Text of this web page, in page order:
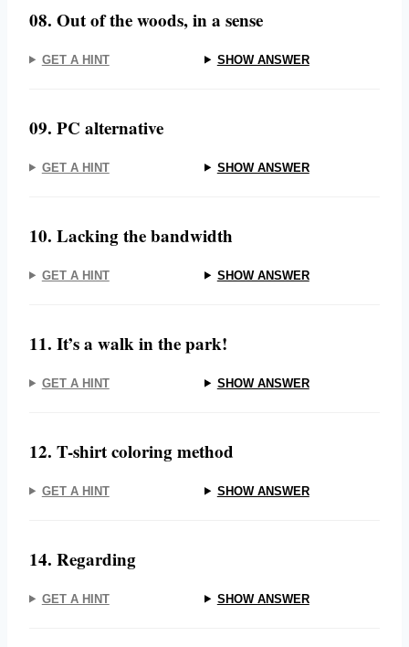
08. Out of the woods, in a sense
GET A HINT SHOW ANSWER
09. PC alternative
GET A HINT SHOW ANSWER
10. Lacking the bandwidth
GET A HINT SHOW ANSWER
11. It’s a walk in the park!
GET A HINT SHOW ANSWER
12. T-shirt coloring method
GET A HINT SHOW ANSWER
14. Regarding
GET A HINT SHOW ANSWER